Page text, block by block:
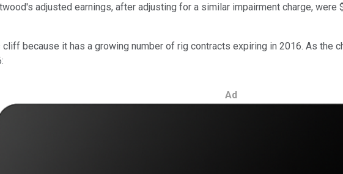
adjusted earnings, after adjusting for a similar impairment charge, were
because it has a growing number of rig contracts expiring in 2016. As the
Ad